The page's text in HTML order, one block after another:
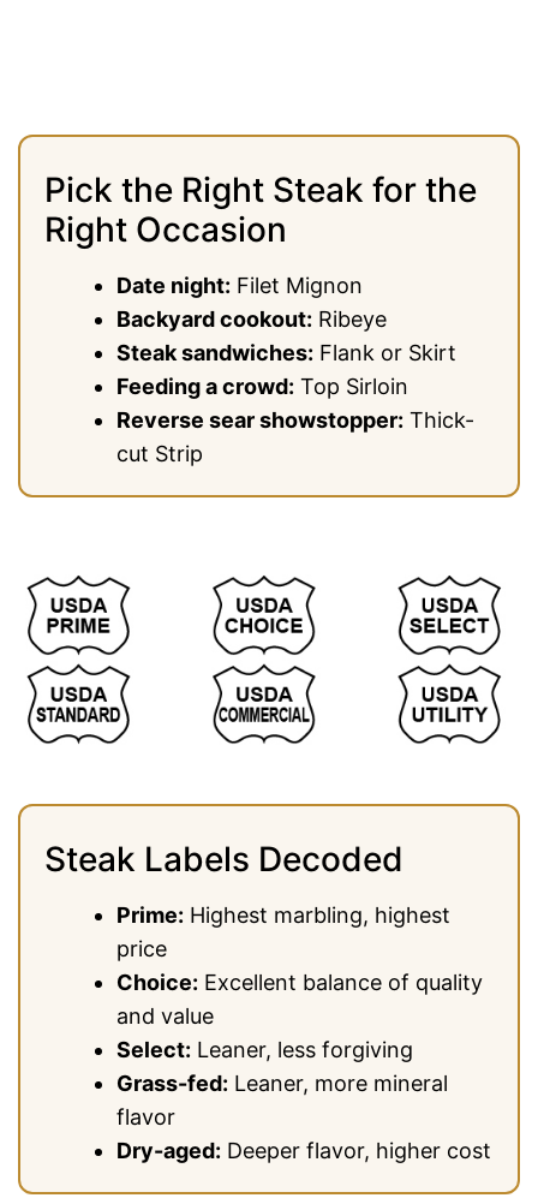
Pick the Right Steak for the
Right Occasion
Date night: Filet Mignon
Backyard cookout: Ribeye
Steak sandwiches: Flank or Skirt
Feeding a crowd: Top Sirloin
Reverse sear showstopper: Thick-
cut Strip
Steak Labels Decoded
Prime: Highest marbling, highest
price
Choice: Excellent balance of quality
and value
Select: Leaner, less forgiving
Grass-fed: Leaner, more mineral
flavor
Dry-aged: Deeper flavor, higher cost